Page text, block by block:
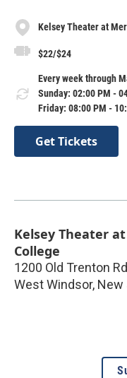
Kelsey Theater at
$22/$24
Every week through
Sunday: 02:00 PM -
Friday: 08:00 PM -
Get Tickets
Kelsey Theater
College
1200 Old Trenton
West Windsor, New